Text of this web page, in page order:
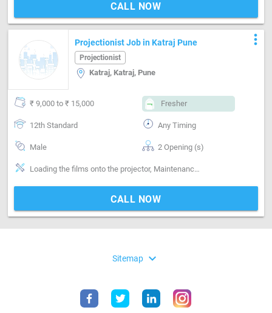
CALL NOW
Projectionist Job in Katraj Pune
Projectionist
Katraj, Katraj, Pune
more_vert
₹ 9,000 to ₹ 15,000 Fresher
12th Standard Any Timing
Male 2 Opening (s)
Loading the films onto the projector, Maintenance of projection equipment
CALL NOW
Sitemap expand_more